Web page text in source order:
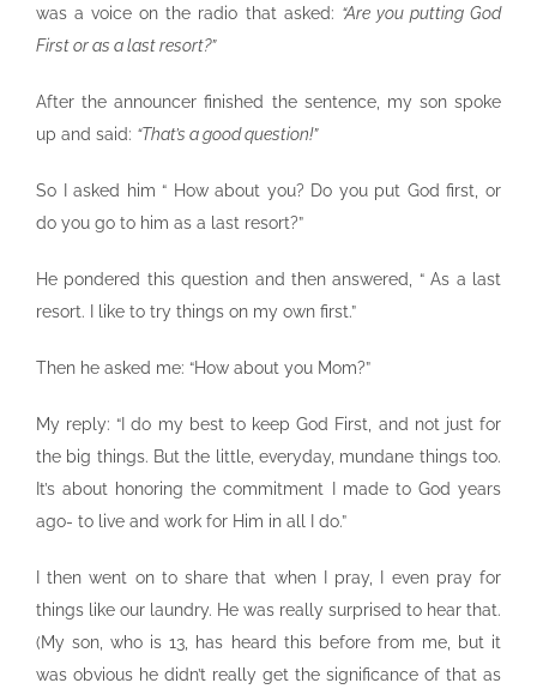
was a voice on the radio that asked: “Are you putting God
First or as a last resort?”
After the announcer finished the sentence, my son spoke
up and said: “That’s a good question!”
So I asked him “ How about you? Do you put God first, or
do you go to him as a last resort?”
He pondered this question and then answered, “ As a last
resort. I like to try things on my own first.”
Then he asked me: “How about you Mom?”
My reply: “I do my best to keep God First, and not just for
the big things. But the little, everyday, mundane things too.
It’s about honoring the commitment I made to God years
ago- to live and work for Him in all I do.”
I then went on to share that when I pray, I even pray for
things like our laundry. He was really surprised to hear that.
(My son, who is 13, has heard this before from me, but it
was obvious he didn’t really get the significance of that as